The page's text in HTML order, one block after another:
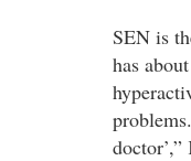
SEN is
has